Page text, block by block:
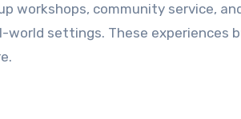
workshops, community service,
settings. These experiences